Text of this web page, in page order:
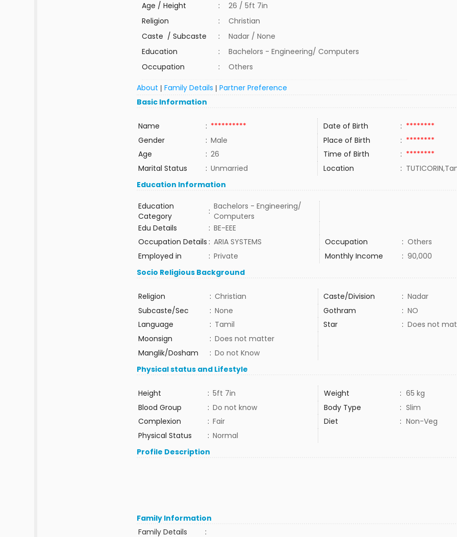
Age / Height
:
26 / 5ft 7in
Religion
:
Christian
Caste / Subcaste
:
Nadar / None
Education
:
Bachelors - Engineering/ Computers
Occupation
: Others
About |Family Details |Partner Preference
Basic Information
Name : ********** Date of Birth : ********
Gender
: Male Place of Birth : ********
Age
: 26 Time of Birth : ********
Marital Status
: Unmarried Location :
Education Information
Education
Category
: Bachelors - Engineering/
Computers
Edu Details
: BE-EEE
Occupation Details : ARIA SYSTEMS Occupation : Others
Employed in
: Private Monthly Income : 90,000
Socio Religious Background
Religion : Christian Caste/Division : Nadar
Subcaste/Sec
: None Gothram : NO
Language
: Tamil Star : Does not
Moonsign
: Does not matter
Manglik/Dosham
: Do not Know
Physical status and Lifestyle
Height : 5ft 7in Weight : 65 kg
Blood Group
: Do not know Body Type : Slim
Complexion
: Fair Diet : Non-Veg
Physical Status
: Normal
Profile Description
Family Information
Family Details
: